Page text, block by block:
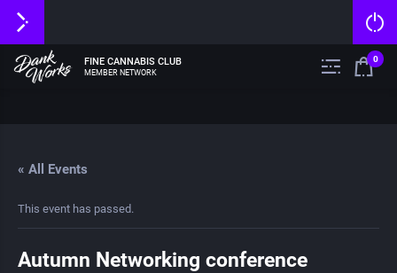
FINE CANNABIS CLUB
MEMBER NETWORK
0
« All Events
This event has passed.
Autumn Networking conference